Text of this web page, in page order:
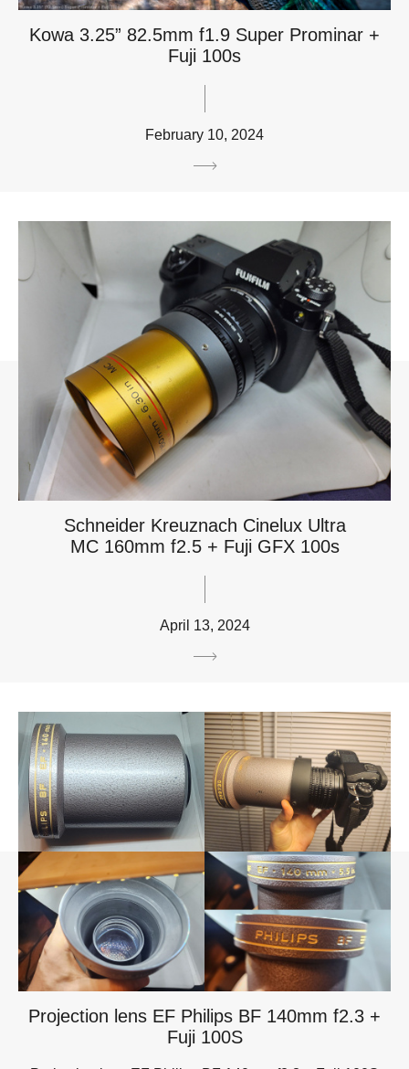
Kowa 3.25” 82.5mm f1.9 Super Prominar +
Fuji 100s
February 10, 2024
Schneider Kreuznach Cinelux Ultra
MC 160mm f2.5 + Fuji GFX 100s
April 13, 2024
Projection lens EF Philips BF 140mm f2.3 +
Fuji 100S